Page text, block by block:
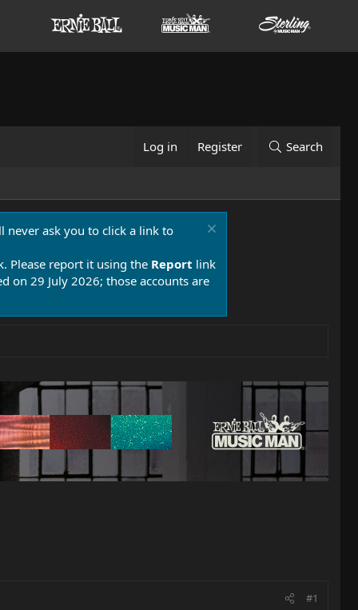
Log in Register Search
never ask you to click a link to
Please report it using the Report link
on 29 July 2026; those accounts are
#1